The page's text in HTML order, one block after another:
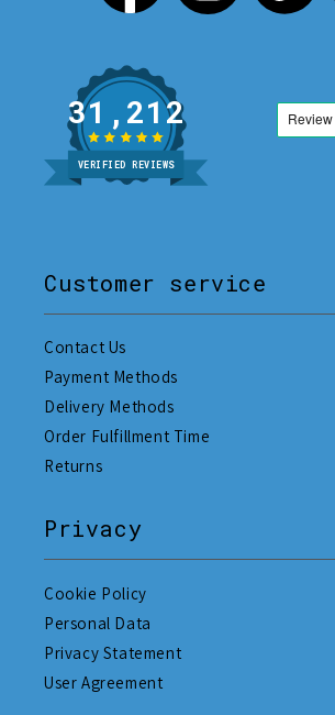
31,212
VERIFIED REVIEWS
Customer service
Contact Us
Payment Methods
Delivery Methods
Order Fulfillment Time
Returns
Privacy
Cookie Policy
Personal Data
Privacy Statement
User Agreement